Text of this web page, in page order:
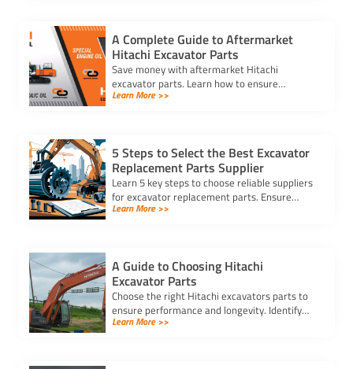
A Complete Guide to Aftermarket
Hitachi Excavator Parts
Save money with aftermarket Hitachi
excavator parts. Learn how to ensure
compatibility, find reliable suppliers, and
Learn More >>
5 Steps to Select the Best Excavator
Replacement Parts Supplier
Learn 5 key steps to choose reliable suppliers
for excavator replacement parts. Ensure
quality, compatibility, and timely delivery for
Learn More >>
A Guide to Choosing Hitachi
Excavator Parts
Choose the right Hitachi excavators parts to
ensure performance and longevity. Identify
model and serial numbers for compatibility
Learn More >>